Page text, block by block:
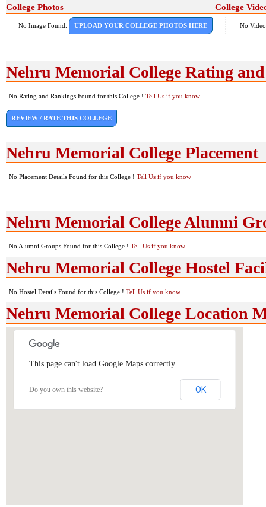
College Photos College
No Image Found. UPLOAD YOUR COLLEGE PHOTOS HERE No
Nehru Memorial College Rating
No Rating and Rankings Found for this College ! Tell Us if you know
REVIEW / RATE THIS COLLEGE
Nehru Memorial College Placement
No Placement Details Found for this College ! Tell Us if you know
Nehru Memorial College Alumni
No Alumni Groups Found for this College ! Tell Us if you know
Nehru Memorial College Hostel
No Hostel Details Found for this College ! Tell Us if you know
Nehru Memorial College Location
This page can't load Google Maps correctly.
Do you own this website? OK